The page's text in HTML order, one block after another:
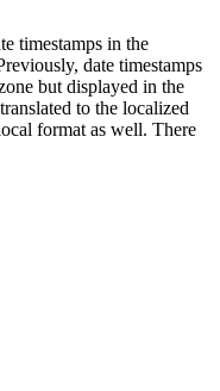
timestamps in the
date timestamps
but displayed in the
to the localized
format as well. There